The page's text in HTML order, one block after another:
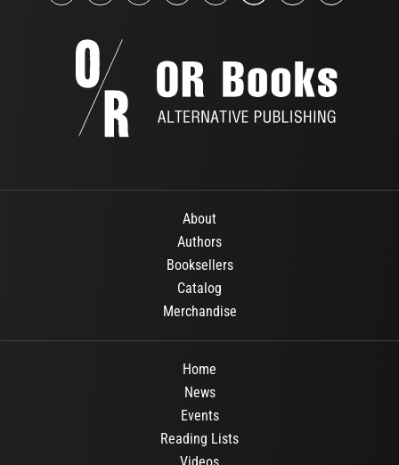
About
Authors
Booksellers
Catalog
Merchandise
Home
News
Events
Reading Lists